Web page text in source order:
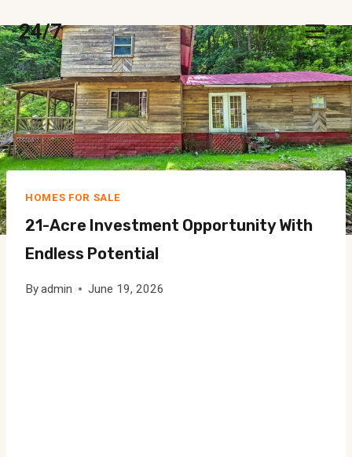
to
content
24/7
HOMES FOR SALE
21-Acre Investment Opportunity With
Endless Potential
Byadmin June 19, 2026